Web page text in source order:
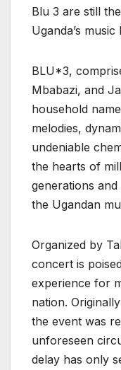
Blu 3 are still
Uganda’s music
BLU*3,
Mbabazi, and
household
melodies,
undeniable
the hearts of
generations
the Ugandan
Organized by
concert is
experience for
nation.
the event was
unforeseen
delay has only